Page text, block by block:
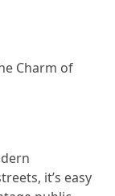
Charm of
it’s easy